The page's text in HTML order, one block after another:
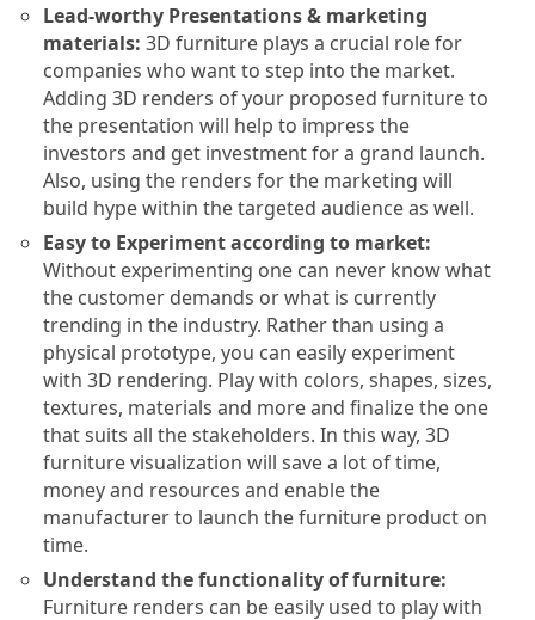
Lead-worthy Presentations & marketing
materials: 3D furniture plays a crucial role for
companies who want to step into the market.
Adding 3D renders of your proposed furniture to
the presentation will help to impress the
investors and get investment for a grand launch.
Also, using the renders for the marketing will
build hype within the targeted audience as well.
Easy to Experiment according to market:
Without experimenting one can never know what
the customer demands or what is currently
trending in the industry. Rather than using a
physical prototype, you can easily experiment
with 3D rendering. Play with colors, shapes, sizes,
textures, materials and more and finalize the one
that suits all the stakeholders. In this way, 3D
furniture visualization will save a lot of time,
money and resources and enable the
manufacturer to launch the furniture product on
time.
Understand the functionality of furniture:
Furniture renders can be easily used to play with